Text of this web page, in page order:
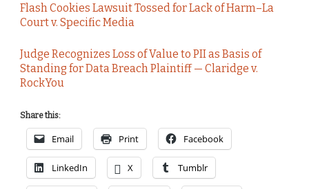
Flash Cookies Lawsuit Tossed for Lack of Harm–La
Court v. Specific Media
Judge Recognizes Loss of Value to PII as Basis of
Standing for Data Breach Plaintiff — Claridge v.
RockYou
Share this:
Email Print Facebook
LinkedIn X Tumblr